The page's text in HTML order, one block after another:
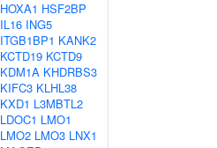
HOXA1 HSF2BP
IL16 ING5
ITGB1BP1 KANK2
KCTD19 KCTD9
KDM1A KHDRBS3
KIFC3 KLHL38
KXD1 L3MBTL2
LDOC1 LMO1
LMO2 LMO3 LNX1